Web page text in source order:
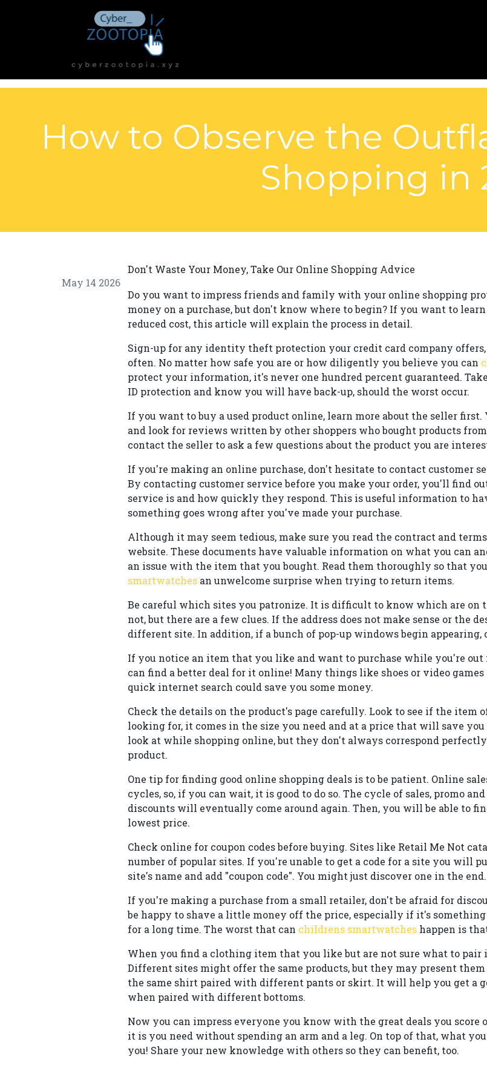
How to Observe the
Shopping in
May 14 2026
Don't Waste Your Money, Take Our Online Shopping Advice
Do you want to impress friends and family with your online shopping
money on a purchase, but don't know where to begin? If you want to
reduced cost, this article will explain the process in detail.
Sign-up for any identity theft protection your credit card company
often. No matter how safe you are or how diligently you believe you can
protect your information, it's never one hundred percent guaranteed.
ID protection and know you will have back-up, should the worst occur.
If you want to buy a used product online, learn more about the seller
and look for reviews written by other shoppers who bought products
contact the seller to ask a few questions about the product you are
If you're making an online purchase, don't hesitate to contact customer
By contacting customer service before you make your order, you'll find
service is and how quickly they respond. This is useful information to
something goes wrong after you've made your purchase.
Although it may seem tedious, make sure you read the contract and
website. These documents have valuable information on what you can
an issue with the item that you bought. Read them thoroughly so that
smartwatches an unwelcome surprise when trying to return items.
Be careful which sites you patronize. It is difficult to know which are on
not, but there are a few clues. If the address does not make sense or the
different site. In addition, if a bunch of pop-up windows begin appearing,
If you notice an item that you like and want to purchase while you're out
can find a better deal for it online! Many things like shoes or video games
quick internet search could save you some money.
Check the details on the product's page carefully. Look to see if the item
looking for, it comes in the size you need and at a price that will save
look at while shopping online, but they don't always correspond
product.
One tip for finding good online shopping deals is to be patient. Online
cycles, so, if you can wait, it is good to do so. The cycle of sales, promo
discounts will eventually come around again. Then, you will be able to
lowest price.
Check online for coupon codes before buying. Sites like Retail Me Not
number of popular sites. If you're unable to get a code for a site you will
site's name and add "coupon code". You might just discover one in the end.
If you're making a purchase from a small retailer, don't be afraid for
be happy to shave a little money off the price, especially if it's
for a long time. The worst that can childrens smartwatches happen is
When you find a clothing item that you like but are not sure what to pair
Different sites might offer the same products, but they may present
the same shirt paired with different pants or skirt. It will help you get a
when paired with different bottoms.
Now you can impress everyone you know with the great deals you score
it is you need without spending an arm and a leg. On top of that, what
you! Share your new knowledge with others so they can benefit, too.